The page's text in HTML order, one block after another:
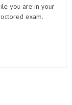
you are in your
exam.